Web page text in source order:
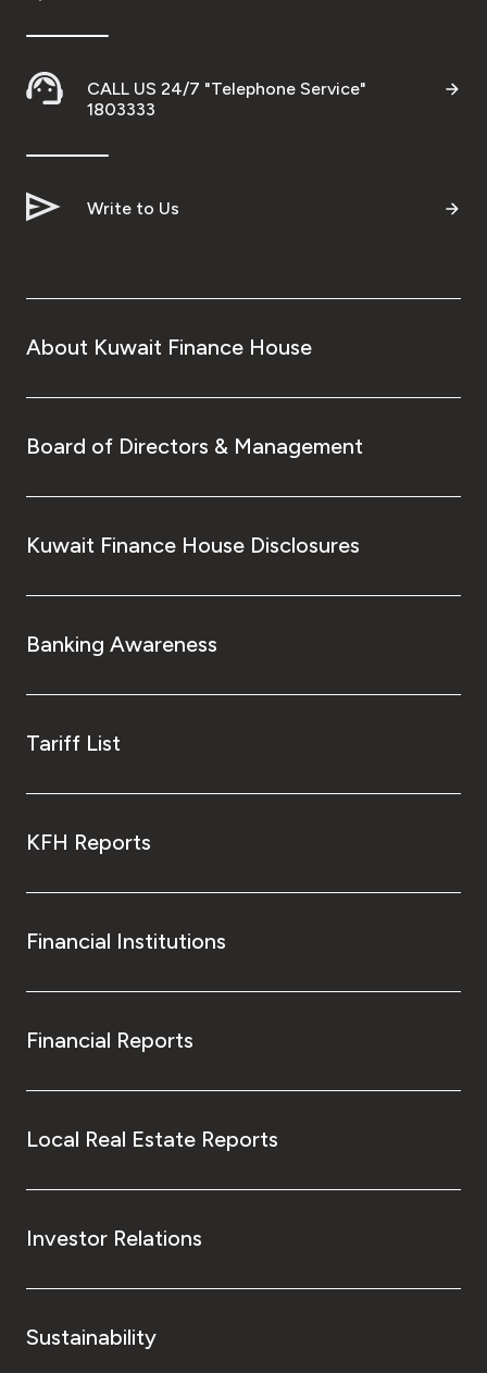
Kingdom of Bahrain
CALL US 24/7 "Telephone Service"
1803333
Write to Us
About Kuwait Finance House
Board of Directors & Management
Kuwait Finance House Disclosures
Banking Awareness
Tariff List
KFH Reports
Financial Institutions
Financial Reports
Local Real Estate Reports
Investor Relations
Sustainability